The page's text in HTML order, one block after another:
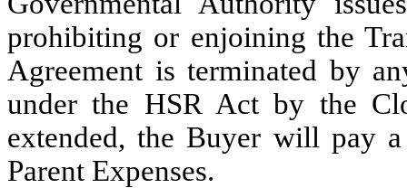
prohibiting or enjoining the
Agreement is terminated by
under the HSR Act by the
extended, the Buyer will pay
Parent Expenses.